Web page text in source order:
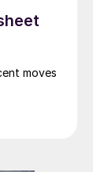
moves